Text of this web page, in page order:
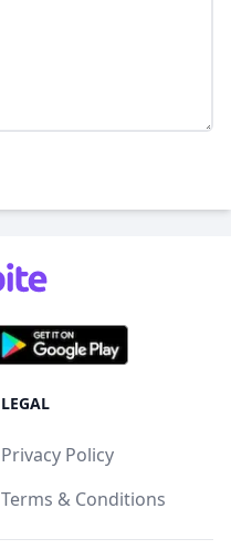
LEGAL
Privacy Policy
Terms & Conditions